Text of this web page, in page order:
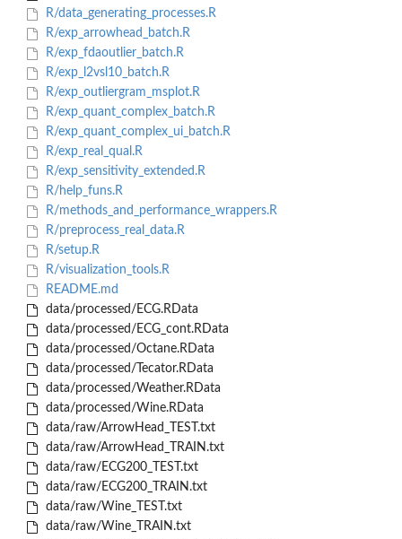
R/data_generating_processes.R
R/exp_arrowhead_batch.R
R/exp_fdaoutlier_batch.R
R/exp_l2vsl10_batch.R
R/exp_outliergram_msplot.R
R/exp_quant_complex_batch.R
R/exp_quant_complex_ui_batch.R
R/exp_real_qual.R
R/exp_sensitivity_extended.R
R/help_funs.R
R/methods_and_performance_wrappers.R
R/preprocess_real_data.R
R/setup.R
R/visualization_tools.R
README.md
data/processed/ECG.RData
data/processed/ECG_cont.RData
data/processed/Octane.RData
data/processed/Tecator.RData
data/processed/Weather.RData
data/processed/Wine.RData
data/raw/ArrowHead_TEST.txt
data/raw/ArrowHead_TRAIN.txt
data/raw/ECG200_TEST.txt
data/raw/ECG200_TRAIN.txt
data/raw/Wine_TEST.txt
data/raw/Wine_TRAIN.txt